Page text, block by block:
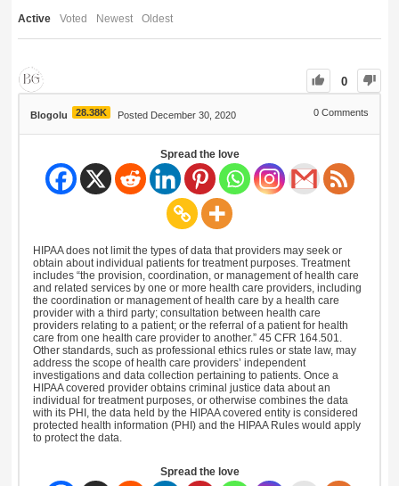
Active Voted Newest Oldest
0
Blogolu 28.38K Posted December 30, 2020 0 Comments
Spread the love
HIPAA does not limit the types of data that providers may seek or
obtain about individual patients for treatment purposes. Treatment
includes “the provision, coordination, or management of health care
and related services by one or more health care providers, including
the coordination or management of health care by a health care
provider with a third party; consultation between health care
providers relating to a patient; or the referral of a patient for health
care from one health care provider to another.” 45 CFR 164.501.
Other standards, such as professional ethics rules or state law, may
address the scope of health care providers’ independent
investigations and data collection pertaining to patients. Once a
HIPAA covered provider obtains criminal justice data about an
individual for treatment purposes, or otherwise combines the data
with its PHI, the data held by the HIPAA covered entity is considered
protected health information (PHI) and the HIPAA Rules would apply
to protect the data.
Spread the love